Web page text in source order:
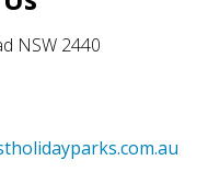
NSW 2440